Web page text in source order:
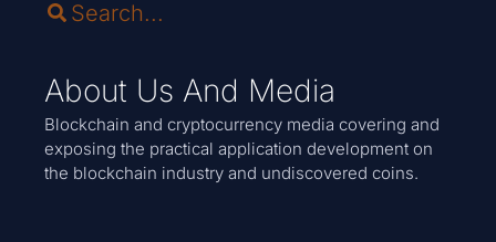
About Us And Media
Blockchain and cryptocurrency media covering and
exposing the practical application development on
the blockchain industry and undiscovered coins.